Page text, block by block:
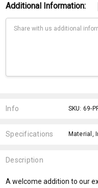
Additional Information:
Stock:
Info SKU: 69-
Specifications
Description
A welcome addition to our